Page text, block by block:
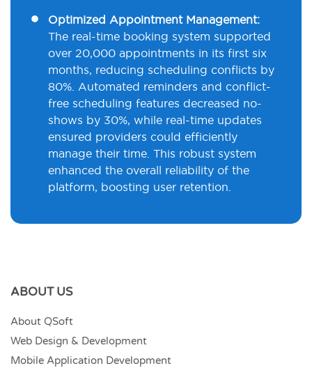
Optimized Appointment Management:
The real-time booking system supported
over 20,000 appointments in its first six
months, reducing scheduling conflicts by
80%. Automated reminders and conflict-
free scheduling features decreased no-
shows by 30%, while real-time updates
ensured providers could efficiently
manage their time. This robust system
enhanced the overall reliability of the
platform, boosting user retention.
ABOUT US
About QSoft
Web Design & Development
Mobile Application Development